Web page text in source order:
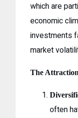
which are
economic
investments
market
The
often